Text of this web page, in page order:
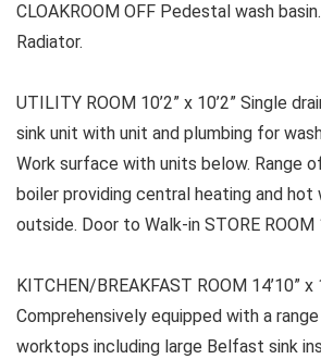
CLOAKROOM OFF Pedestal wash
Radiator.
UTILITY ROOM 10’2” x 10’2” Single
sink unit with unit and plumbing for
Work surface with units below. Range
boiler providing central heating and hot
outside. Door to Walk-in STORE ROOM
KITCHEN/BREAKFAST ROOM 14’10” x
Comprehensively equipped with a
worktops including large Belfast sink